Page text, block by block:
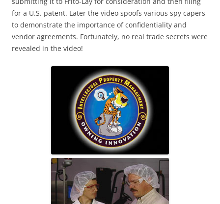
for a U.S. patent. Later the video spoofs various spy capers
to demonstrate the importance of confidentiality and
vendor agreements. Fortunately, no real trade secrets were
revealed in the video!